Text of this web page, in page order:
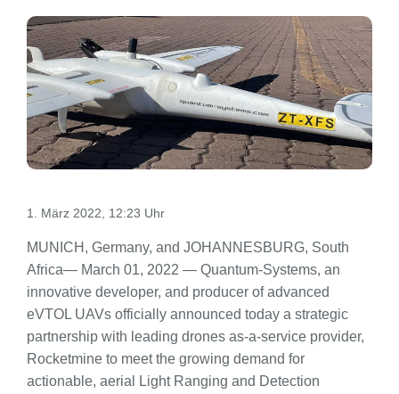
1. März 2022, 12:23 Uhr
MUNICH, Germany, and JOHANNESBURG, South
Africa— March 01, 2022 — Quantum-Systems, an
innovative developer, and producer of advanced
eVTOL UAVs officially announced today a strategic
partnership with leading drones as-a-service provider,
Rocketmine to meet the growing demand for
actionable, aerial Light Ranging and Detection